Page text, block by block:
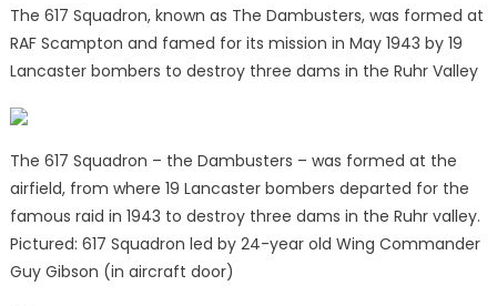
The 617 Squadron, known as The Dambusters, was formed at
RAF Scampton and famed for its mission in May 1943 by 19
Lancaster bombers to destroy three dams in the Ruhr Valley
The 617 Squadron – the Dambusters – was formed at the
airfield, from where 19 Lancaster bombers departed for the
famous raid in 1943 to destroy three dams in the Ruhr valley.
Pictured: 617 Squadron led by 24-year old Wing Commander
Guy Gibson (in aircraft door)